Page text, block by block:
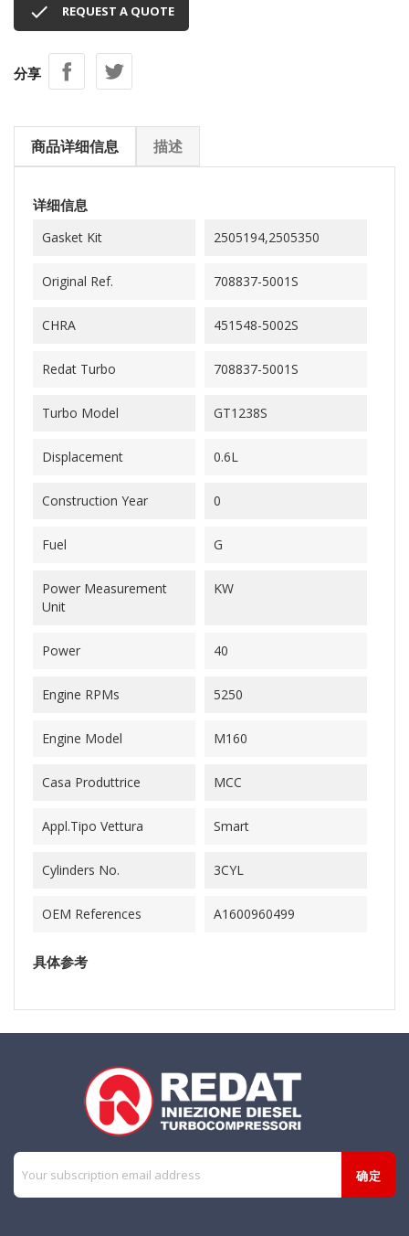
 REQUEST A QUOTE
分享
商品详细信息 描述
详细信息
Gasket Kit 2505194,2505350
Original Ref. 708837-5001S
CHRA 451548-5002S
Redat Turbo 708837-5001S
Turbo Model GT1238S
Displacement 0.6L
Construction Year 0
Fuel G
Power Measurement
Unit
KW
Power 40
Engine RPMs 5250
Engine Model M160
Casa Produttrice MCC
Appl.Tipo Vettura Smart
Cylinders No. 3CYL
OEM References A1600960499
具体参考